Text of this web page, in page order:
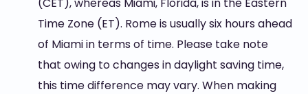
Time Zone (ET). Rome is usually six hours ahead
of Miami in terms of time. Please take note
that owing to changes in daylight saving time,
this time difference may vary. When making